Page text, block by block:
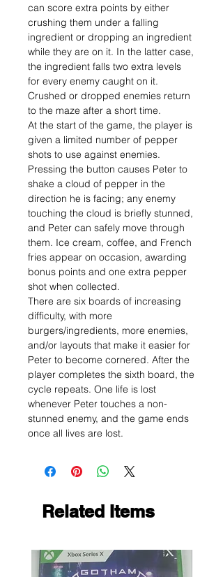
can score extra points by either
crushing them under a falling
ingredient or dropping an ingredient
while they are on it. In the latter case,
the ingredient falls two extra levels
for every enemy caught on it.
Crushed or dropped enemies return
to the maze after a short time.
At the start of the game, the player is
given a limited number of pepper
shots to use against enemies.
Pressing the button causes Peter to
shake a cloud of pepper in the
direction he is facing; any enemy
touching the cloud is briefly stunned,
and Peter can safely move through
them. Ice cream, coffee, and French
fries appear on occasion, awarding
bonus points and one extra pepper
shot when collected.
There are six boards of increasing
difficulty, with more
burgers/ingredients, more enemies,
and/or layouts that make it easier for
Peter to become cornered. After the
player completes the sixth board, the
cycle repeats. One life is lost
whenever Peter touches a non-
stunned enemy, and the game ends
once all lives are lost.
Related Items